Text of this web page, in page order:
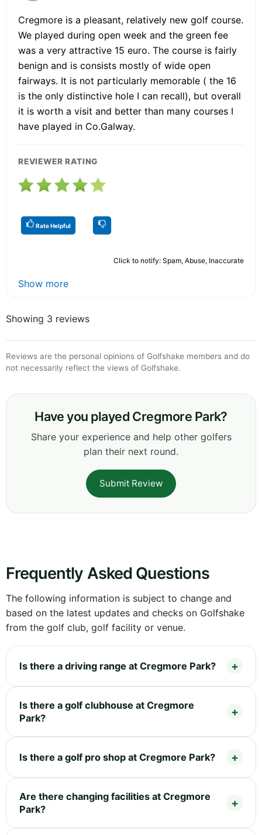
Cregmore is a pleasant, relatively new golf course.
We played during open week and the green fee
was a very attractive 15 euro. The course is fairly
benign and is consists mostly of wide open
fairways. It is not particularly memorable ( the 16
is the only distinctive hole I can recall), but overall
it is worth a visit and better than many courses I
have played in Co.Galway.
REVIEWER RATING
Rate Helpful
Click to notify: Spam, Abuse, Inaccurate
Show more
Showing 3 reviews
Reviews are the personal opinions of Golfshake members and do
not necessarily reflect the views of Golfshake.
Have you played Cregmore Park?
Share your experience and help other golfers
plan their next round.
Submit Review
Frequently Asked Questions
The following information is subject to change and
based on the latest updates and checks on Golfshake
from the golf club, golf facility or venue.
Is there a driving range at Cregmore Park?
Is there a golf clubhouse at Cregmore
Park?
Is there a golf pro shop at Cregmore Park?
Are there changing facilities at Cregmore
Park?